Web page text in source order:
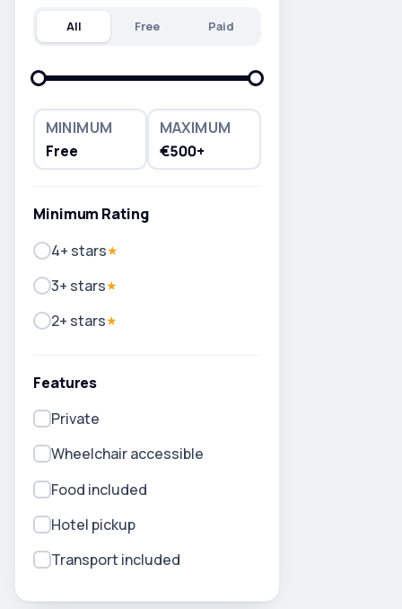
All Free Paid
MINIMUM
Free
MAXIMUM
€500+
Minimum Rating
4+ stars★
3+ stars★
2+ stars★
Features
Private
Wheelchair accessible
Food included
Hotel pickup
Transport included